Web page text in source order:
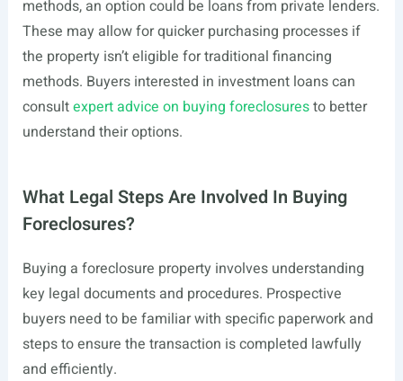
methods, an option could be loans from private lenders.
These may allow for quicker purchasing processes if
the property isn’t eligible for traditional financing
methods. Buyers interested in investment loans can
consultexpert advice on buying foreclosuresto better
understand their options.
What Legal Steps Are Involved In Buying
Foreclosures?
Buying a foreclosure property involves understanding
key legal documents and procedures. Prospective
buyers need to be familiar with specific paperwork and
steps to ensure the transaction is completed lawfully
and efficiently.